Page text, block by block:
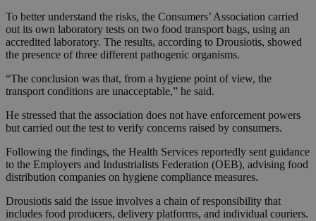
To better understand the risks, the Consumers’ Association carried
out its own laboratory tests on two food transport bags, using an
accredited laboratory. The results, according to Drousiotis, showed
the presence of three different pathogenic organisms.
“The conclusion was that, from a hygiene point of view, the
transport conditions are unacceptable,” he said.
He stressed that the association does not have enforcement powers
but carried out the test to verify concerns raised by consumers.
Following the findings, the Health Services reportedly sent guidance
to the Employers and Industrialists Federation (OEB), advising food
distribution companies on hygiene compliance measures.
Drousiotis said the issue involves a chain of responsibility that
includes food producers, delivery platforms, and individual couriers.